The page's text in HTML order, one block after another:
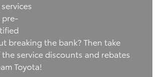
pre-
breaking the bank? Then take
service discounts and rebates
Toyota!